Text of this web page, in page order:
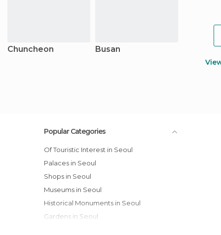
Chuncheon Busan
Popular Categories
Of Touristic Interest in Seoul
Palaces in Seoul
Shops in Seoul
Museums in Seoul
Historical Monuments in Seoul
Gardens in Seoul